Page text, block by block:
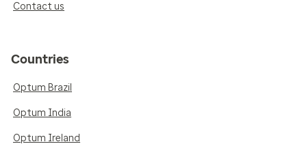
Contact us
Countries
Optum Brazil
Optum India
Optum Ireland